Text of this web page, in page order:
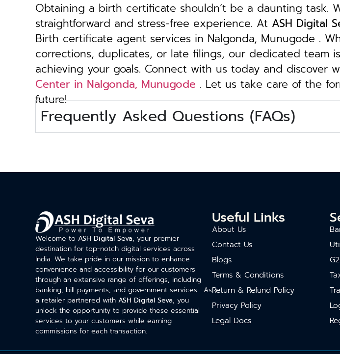
Obtaining a birth certificate shouldn’t be a daunting
straightforward and stress-free experience. At ASH Digital
Birth certificate agent services in Nalgonda, Munugode .
corrections, duplicates, or late filings, our dedicated team
achieving your goals. Connect with us today and discover
Center in Nalgonda, Munugode . Let us take care of the
future!
Frequently Asked Questions (FAQs)
Welcome to ASH Digital Seva, your premier
destination for top-notch digital services across
India. We take pride in our mission to enhance
convenience and accessibility for our customers
through an extensive range of offerings, including
banking, bill payments, and government services. As
a retailer partnered with ASH Digital Seva, you
unlock the opportunity to provide these essential
services to your customers while earning
commissions for each transaction.
Useful Links
About Us
Contact Us
Blogs
Terms & Conditions
Return & Refund Policy
Privacy Policy
Legal Docs